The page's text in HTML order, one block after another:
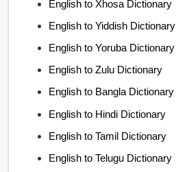
English to Xhosa Dictionary
English to Yiddish Dictionary
English to Yoruba Dictionary
English to Zulu Dictionary
English to Bangla Dictionary
English to Hindi Dictionary
English to Tamil Dictionary
English to Telugu Dictionary